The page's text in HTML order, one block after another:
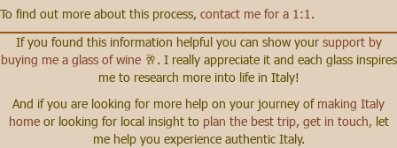
To find out more about this process, contact me for a 1:1.
If you found this information helpful you can show your support by
buying me a glass of wine 🥂. I really appreciate it and each glass inspires
me to research more into life in Italy!
And if you are looking for more help on your journey of making Italy
homeor looking for local insight to plan the best trip, get in touch,let
me help you experience authentic Italy.